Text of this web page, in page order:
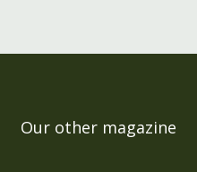
Our other magazine